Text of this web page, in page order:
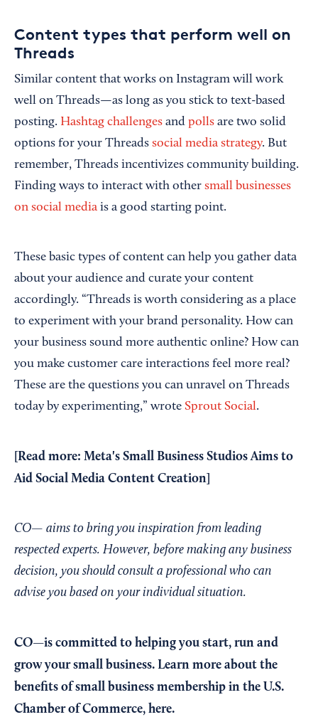
Content types that perform well on
Threads
Similar content that works on Instagram will work
well on Threads—as long as you stick to text-based
posting. Hashtag challenges and polls are two solid
options for your Threads social media strategy. But
remember, Threads incentivizes community building.
Finding ways to interact with other small businesses
on social media is a good starting point.
These basic types of content can help you gather data
about your audience and curate your content
accordingly. “Threads is worth considering as a place
to experiment with your brand personality. How can
your business sound more authentic online? How can
you make customer care interactions feel more real?
These are the questions you can unravel on Threads
today by experimenting,” wrote Sprout Social.
[Read more: Meta's Small Business Studios Aims to
Aid Social Media Content Creation
CO— aims to bring you inspiration from leading
respected experts. However, before making any business
decision, you should consult a professional who can
advise you based on your individual situation.
CO—is committed to helping you start, run and
grow your small business. Learn more about the
benefits of small business membership in the U.S.
Chamber of Commerce, here.